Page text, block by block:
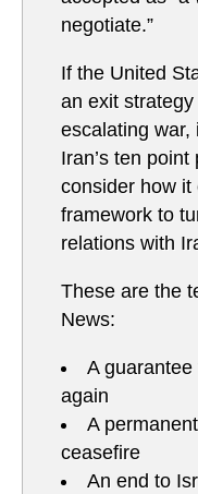
negotiate.”
If the United
an exit
escalating war,
Iran’s ten
consider how it
framework to
relations with
These are the
News:
A
again
A
ceasefire
An end to